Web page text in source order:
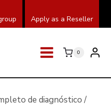
Apply as a Reseller
0
de diagnóstico /